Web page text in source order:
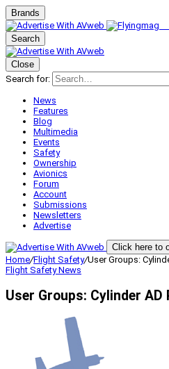
Brands
Search
Close
Search for:
News
Features
Blog
Multimedia
Events
Safety
Ownership
Avionics
Forum
Account
Submissions
Newsletters
Advertise
Click here to
Home/Flight Safety/User Groups:
Flight SafetyNews
User Groups: Cylinder